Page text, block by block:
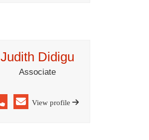
Judith Didigu
Associate
View profile